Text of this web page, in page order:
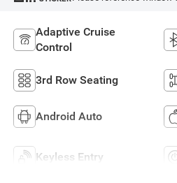
Adaptive Cruise
Control
3rd Row Seating
Android Auto
Keyless Entry